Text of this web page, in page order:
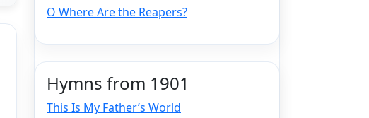
O Where Are the Reapers?
Hymns from 1901
This Is My Father’s World